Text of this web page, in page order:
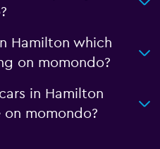
Hamilton which
on momondo?
in Hamilton
momondo?